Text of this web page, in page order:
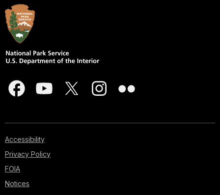
Accessibility
Privacy Policy
FOIA
Notices